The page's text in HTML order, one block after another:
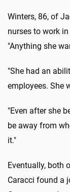
Winters, 86, of
nurses to work
"Anything she
"She had an
employees. She
"Even after she
be away from
it."
Eventually, both
Caracci found a